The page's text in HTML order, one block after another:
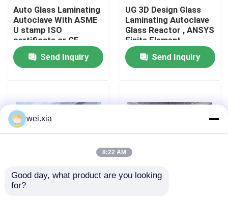
About Us
Factory Tour
Quality Control
Contact Us
News
Auto Glass Laminating
Autoclave With ASME
U stamp ISO
certificate or CE
certificate
Send Inquiry
UG 3D Design Glass
Laminating Autoclave
Glass Reactor , ANSYS
Finite Element
Analysis
Send Inquiry
Pneumatic Glass
wei.xia
8:22 AM
Good day, what product are you looking
for?